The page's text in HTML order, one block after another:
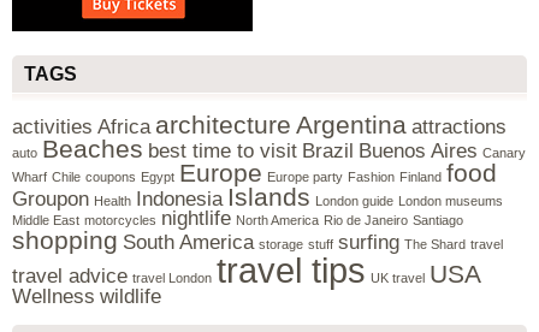
TAGS
activities Africa architecture Argentina attractions
auto Beaches best time to visit Brazil Buenos Aires Canary
Wharf Chile coupons Egypt Europe Europe party Fashion Finland food
Groupon Health Indonesia Islands London guide
London museums
Middle East motorcycles nightlife North America Rio de Janeiro Santiago
shopping South America storage stuff surfing The Shard travel
travel advice travel London travel tips UK travel USA
Wellness wildlife